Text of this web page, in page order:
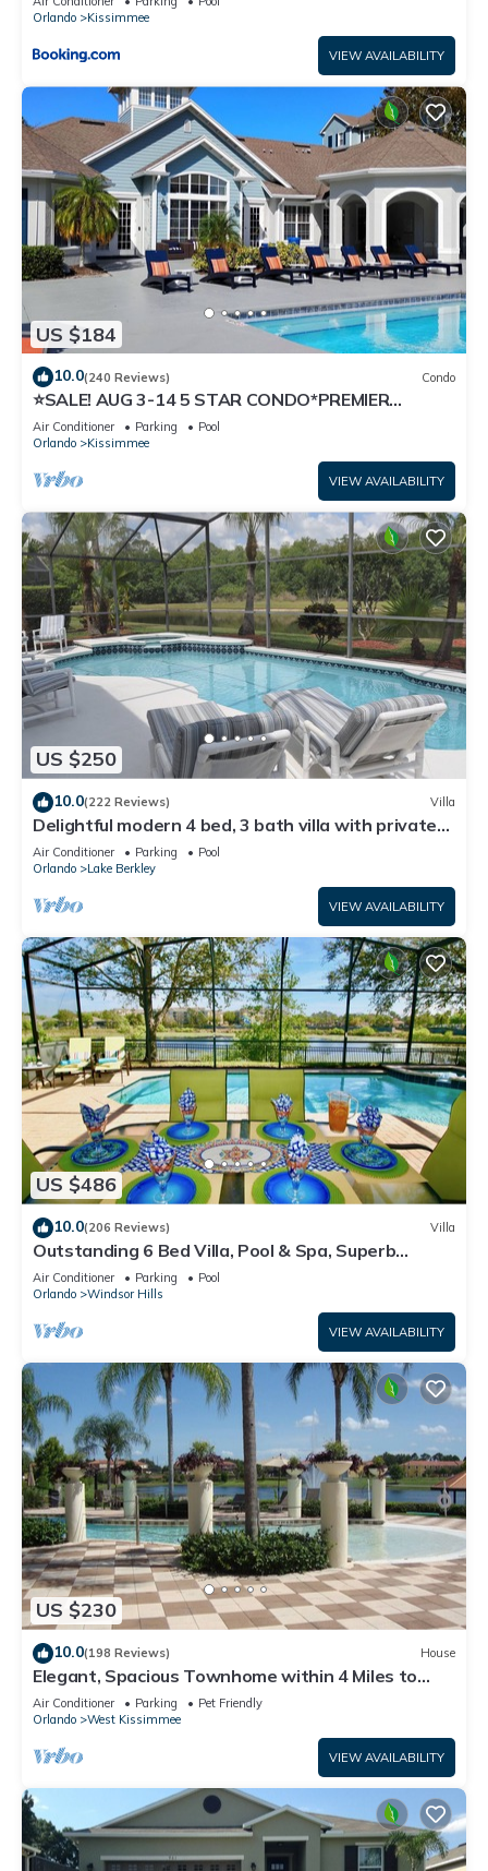
Orlando
Kissimmee
VIEW AVAILABILITY
US $184
10.0(240 Reviews) Condo
⭐SALE! AUG 3-14 5 STAR CONDO*PREMIER
HOST*GREAT PRICE&CLOSE TO ALL
ATTRACTIONS⭐
Air Conditioner Parking
Pool
Orlando
Kissimmee
VIEW AVAILABILITY
US $250
10.0(222 Reviews) Villa
Delightful modern 4 bed, 3 bath villa with private
pool/spa and lake view.
Air Conditioner Parking
Pool
Orlando
Lake Berkley
VIEW AVAILABILITY
US $486
10.0(206 Reviews) Villa
Outstanding 6 Bed Villa, Pool & Spa, Superb
Lakefront Setting, 5* Windsor Hills
Air Conditioner Parking
Pool
Orlando
Windsor Hills
VIEW AVAILABILITY
US $230
10.0(198 Reviews) House
Elegant, Spacious Townhome within 4 Miles to
Walt Disney World
Air Conditioner Parking
Pet Friendly
Orlando
West Kissimmee
VIEW AVAILABILITY